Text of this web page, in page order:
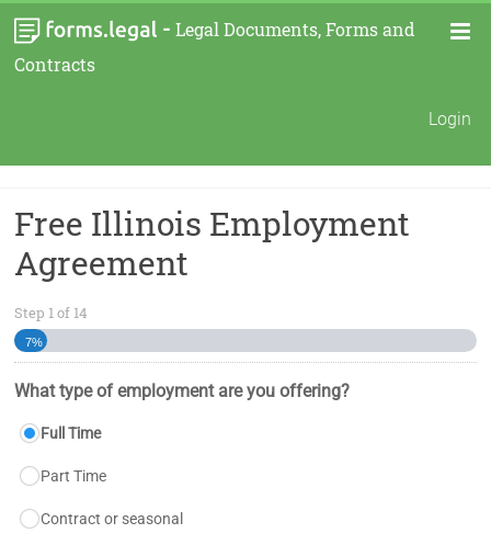
- Legal Documents, Forms and
Contracts
Login
Free Illinois Employment
Agreement
Step 1of 14
7%
What type of employment are you offering?
Full Time
Part Time
Contract or seasonal